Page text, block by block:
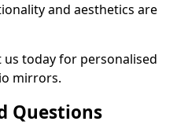
and aesthetics are
us today for personalised
mirrors.
Questions